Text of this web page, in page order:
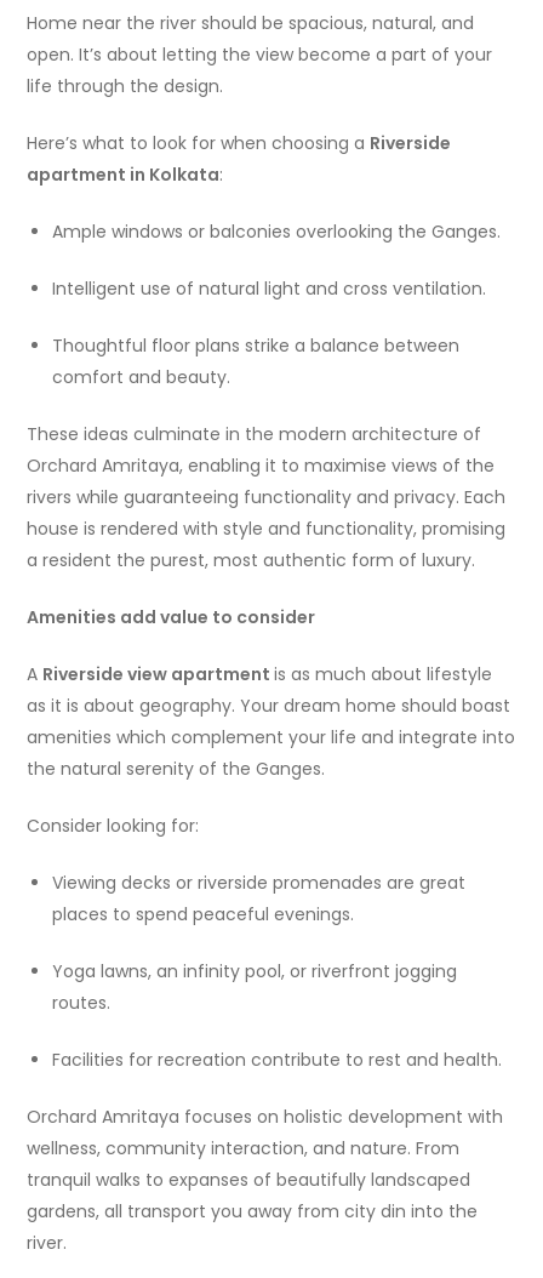
Home near the river should be spacious, natural, and
open. It’s about letting the view become a part of your
life through the design.
Here’s what to look for when choosing a Riverside
apartment in Kolkata:
Ample windows or balconies overlooking the Ganges.
Intelligent use of natural light and cross ventilation.
Thoughtful floor plans strike a balance between
comfort and beauty.
These ideas culminate in the modern architecture of
Orchard Amritaya, enabling it to maximise views of the
rivers while guaranteeing functionality and privacy. Each
house is rendered with style and functionality, promising
a resident the purest, most authentic form of luxury.
Amenities add value to consider
A Riverside view apartmentis as much about lifestyle
as it is about geography. Your dream home should boast
amenities which complement your life and integrate into
the natural serenity of the Ganges.
Consider looking for:
Viewing decks or riverside promenades are great
places to spend peaceful evenings.
Yoga lawns, an infinity pool, or riverfront jogging
routes.
Facilities for recreation contribute to rest and health.
Orchard Amritaya focuses on holistic development with
wellness, community interaction, and nature. From
tranquil walks to expanses of beautifully landscaped
gardens, all transport you away from city din into the
river.